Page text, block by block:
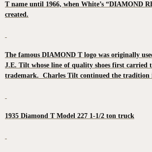
T name until 1966, when White’s “DIAMOND
created.
The famous DIAMOND T logo was originally
J.E. Tilt whose line of quality shoes first carried
trademark. Charles Tilt continued the tradition
1935 Diamond T Model 227 1-1/2 ton truck